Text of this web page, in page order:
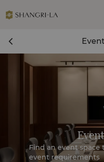
Find an event space
event requirements